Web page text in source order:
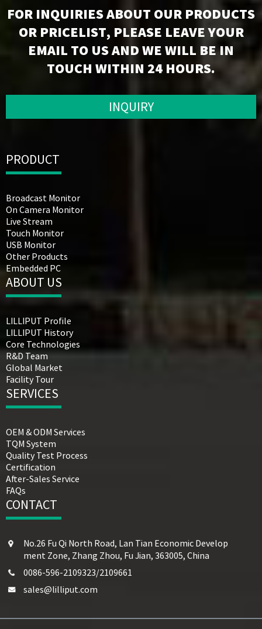
FOR INQUIRIES ABOUT OUR PRODUCTS
OR PRICELIST, PLEASE LEAVE YOUR
EMAIL TO US AND WE WILL BE IN
TOUCH WITHIN 24 HOURS.
INQUIRY
PRODUCT
Broadcast Monitor
On Camera Monitor
Live Stream
Touch Monitor
USB Monitor
Other Products
Embedded PC
ABOUT US
LILLIPUT Profile
LILLIPUT History
Core Technologies
R&D Team
Global Market
Facility Tour
SERVICES
OEM & ODM Services
TQM System
Quality Test Process
Certification
After-Sales Service
FAQs
CONTACT
No.26 Fu Qi North Road, Lan Tian Economic Develop
ment Zone, Zhang Zhou, Fu Jian, 363005, China
0086-596-2109323/2109661
sales@lilliput.com